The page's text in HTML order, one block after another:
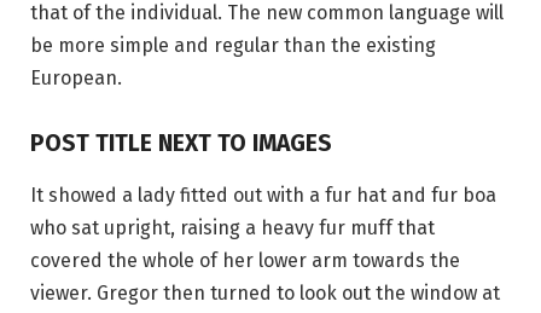
that of the individual. The new common language will
be more simple and regular than the existing
European.
POST TITLE NEXT TO IMAGES
It showed a lady fitted out with a fur hat and fur boa
who sat upright, raising a heavy fur muff that
covered the whole of her lower arm towards the
viewer. Gregor then turned to look out the window at